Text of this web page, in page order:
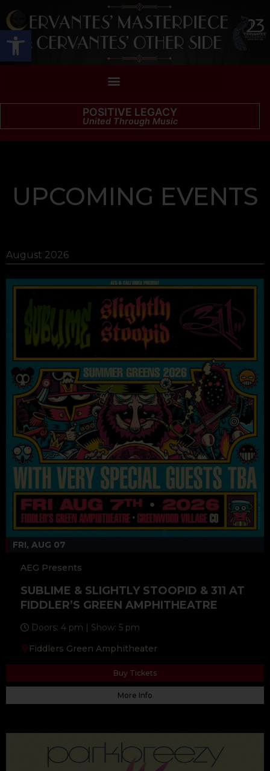
Open toolbar
POSITIVE LEGACY
United Through Music
UPCOMING EVENTS
August 2026
FRI, AUG 07
AEG Presents
SUBLIME & SLIGHTLY STOOPID & 311 AT
FIDDLER’S GREEN AMPHITHEATRE
Doors: 4 pm | Show: 5 pm
Fiddlers Green Amphitheater
Buy Tickets
More Info